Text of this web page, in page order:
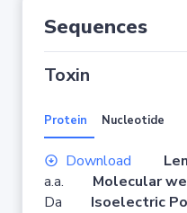
Sequences
Toxin
Protein Nucleotide
Download
a.a. Molecular
Da Isoelectric